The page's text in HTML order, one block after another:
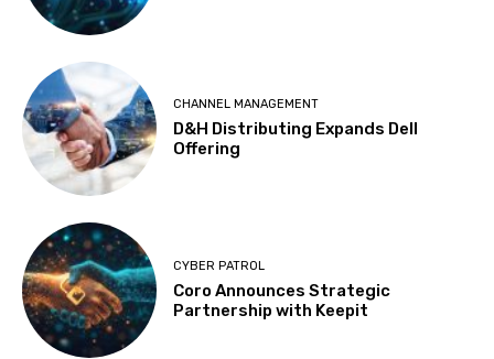
CHANNEL MANAGEMENT
D&H Distributing Expands Dell
Offering
CYBER PATROL
Coro Announces Strategic
Partnership with Keepit